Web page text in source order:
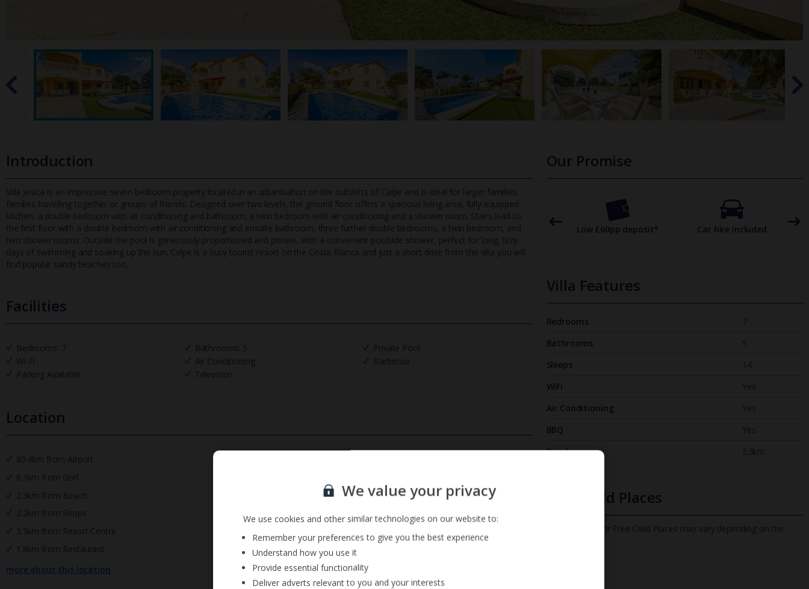
Introduction
Villa Jesica is an impressive seven bedroom property located in an urbanisation on the outskirts of Calpe and is ideal for larger families,
families travelling together or groups of friends. Designed over two levels, the ground floor offers a spacious living area, fully equipped
kitchen, a double bedroom with air conditioning and bathroom, a twin bedroom with air conditioning and a shower room. Stairs lead to
the first floor with a double bedroom with air conditioning and ensuite bathroom, three further double bedrooms, a twin bedroom, and
two shower rooms. Outside the pool is generously proportioned and private, with a convenient poolside shower, perfect for long, lazy
days of swimming and soaking up the sun. Calpe is a busy tourist resort on the Costa Blanca and just a short drive from the villa you will
find popular sandy beaches too.
Facilities
Bedrooms: 7 Bathrooms: 5
Private Pool
Wi-Fi
Air Conditioning
Barbecue
Parking Available
Television
Location
80.4km from Airport
8.1km from Golf
2.3km from Beach
2.2km from Shops
3.5km from Resort Centre
1.8km from Restaurant
more about this location
Our Promise
TripAdvisor Best Airline
UK
24/7 UK-based customer
helpline
Low £60pp deposit* Car hire included
Villa Features
Bedrooms
7
Bathrooms
5
Sleeps
14
WiFi
Yes
Air Conditioning
Yes
BBQ
Yes
Beach
2.3km
Free Child Places
The child age for Free Child Places may vary depending on the
Sign up for our email service
We value your privacy
We use cookies and other similar technologies on our website to:
Remember your preferences to give you the best experience
Understand how you use it
Provide essential functionality
Deliver adverts relevant to you and your interests